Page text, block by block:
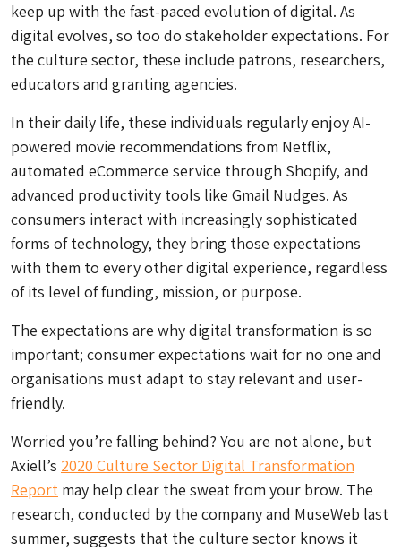
keep up with the fast-paced evolution of digital. As
digital evolves, so too do stakeholder expectations. For
the culture sector, these include patrons, researchers,
educators and granting agencies.
In their daily life, these individuals regularly enjoy AI-
powered movie recommendations from Netflix,
automated eCommerce service through Shopify, and
advanced productivity tools like Gmail Nudges. As
consumers interact with increasingly sophisticated
forms of technology, they bring those expectations
with them to every other digital experience, regardless
of its level of funding, mission, or purpose.
The expectations are why digital transformation is so
important; consumer expectations wait for no one and
organisations must adapt to stay relevant and user-
friendly.
Worried you’re falling behind? You are not alone, but
Axiell’s 2020 Culture Sector Digital Transformation
Report may help clear the sweat from your brow. The
research, conducted by the company and MuseWeb last
summer, suggests that the culture sector knows it